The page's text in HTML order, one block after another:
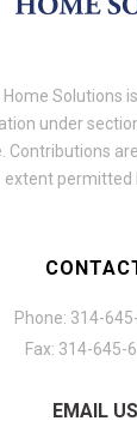
Solutions
under
Contributions
extent permitted
Phone: 314-
Fax: 314-645-
EMAIL US